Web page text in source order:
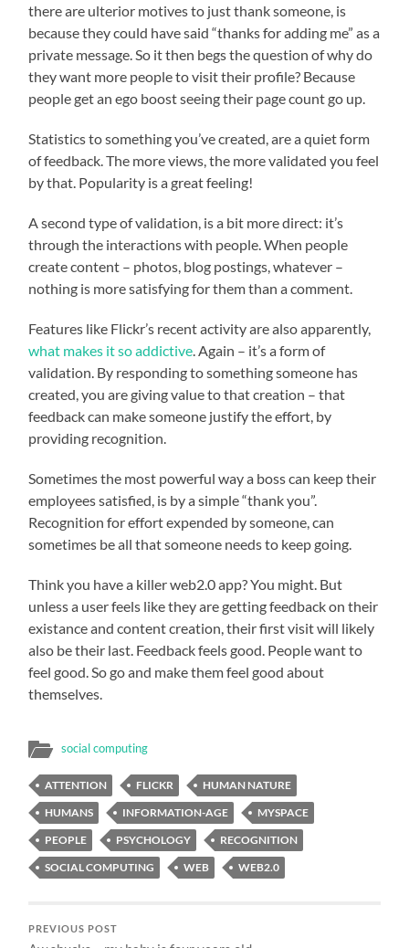
there are ulterior motives to just thank someone, is
because they could have said “thanks for adding me” as a
private message. So it then begs the question of why do
they want more people to visit their profile? Because
people get an ego boost seeing their page count go up.
Statistics to something you’ve created, are a quiet form
of feedback. The more views, the more validated you feel
by that. Popularity is a great feeling!
A second type of validation, is a bit more direct: it’s
through the interactions with people. When people
create content – photos, blog postings, whatever –
nothing is more satisfying for them than a comment.
Features like Flickr’s recent activity are also apparently,
what makes it so addictive . Again – it’s a form of
validation. By responding to something someone has
created, you are giving value to that creation – that
feedback can make someone justify the effort, by
providing recognition.
Sometimes the most powerful way a boss can keep their
employees satisfied, is by a simple “thank you”.
Recognition for effort expended by someone, can
sometimes be all that someone needs to keep going.
Think you have a killer web2.0 app? You might. But
unless a user feels like they are getting feedback on their
existance and content creation, their first visit will likely
also be their last. Feedback feels good. People want to
feel good. So go and make them feel good about
themselves.
social computing
ATTENTION FLICKR
HUMAN NATURE
HUMANS
INFORMATION-AGE
MYSPACE
PEOPLE
PSYCHOLOGY
RECOGNITION
SOCIAL COMPUTING
WEB WEB2.0
PREVIOUS POST